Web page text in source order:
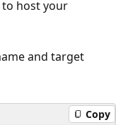
to host your
and target
Copy